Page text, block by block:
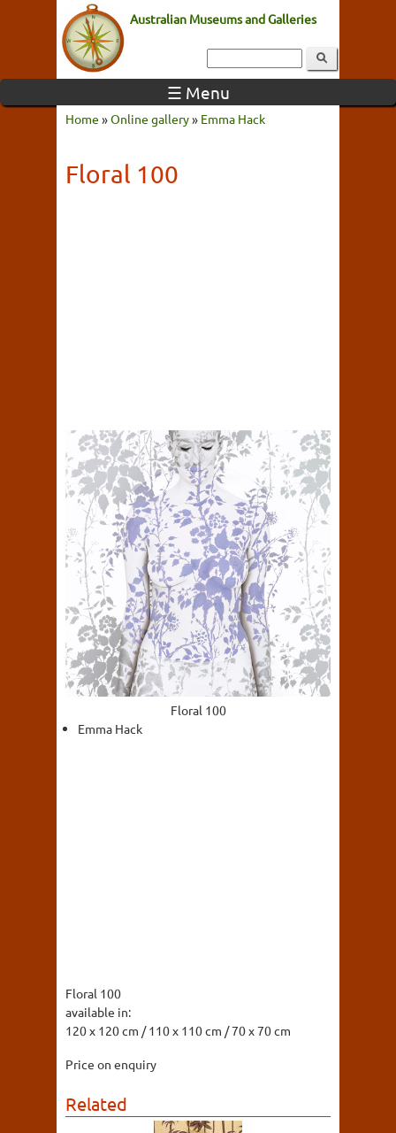
Australian Museums and Galleries
☰ Menu
Home »Online gallery» Emma Hack
Floral 100
Floral 100
Emma Hack
Floral 100
available in:
120 x 120 cm / 110 x 110 cm / 70 x 70 cm
Price on enquiry
Related